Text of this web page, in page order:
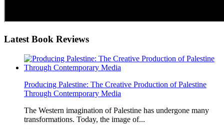
Latest Book Reviews
Producing Palestine: The Creative Production of Palestine
Through Contemporary Media
The Western imagination of Palestine has undergone many
transformations. Today, the image of...